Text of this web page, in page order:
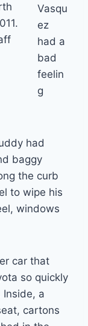
Vasqu
ez
had a
bad
feelin
g
had
baggy
the curb
to wipe his
windows
car that
so quickly
a
cartons